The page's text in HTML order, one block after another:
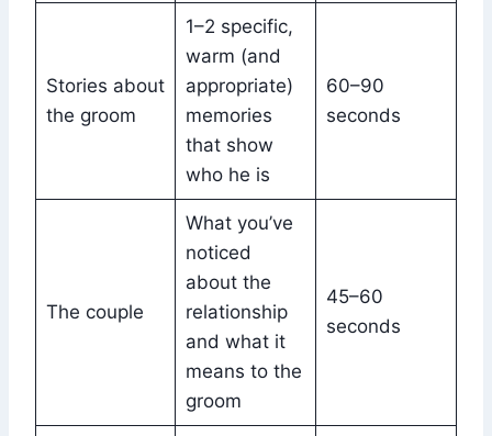
Stories about
the groom
1–2 specific,
warm (and
appropriate)
memories
that show
who he is
60–90
seconds
The couple
What you’ve
noticed
about the
relationship
and what it
means to the
groom
45–60
seconds